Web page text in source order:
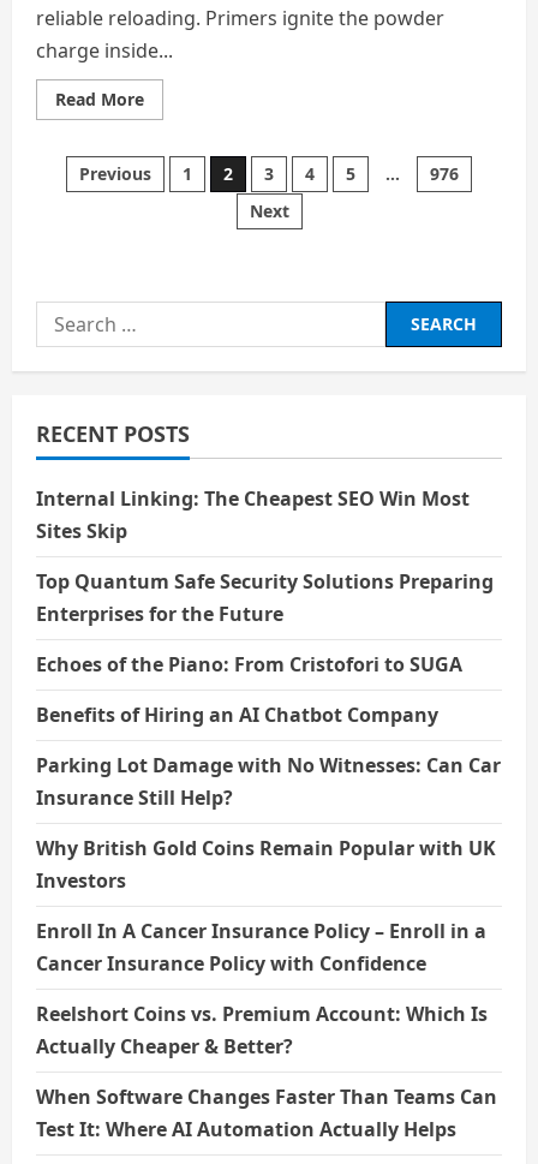
reliable reloading. Primers ignite the powder
charge inside...
Read MoreRead
more
Do
You
Choose
Reloading
Posts
Previous 1 2 3 4 5 …
976
Next
Search
for:
RECENT POSTS
Internal Linking: The Cheapest SEO Win Most
Sites Skip
Top Quantum Safe Security Solutions Preparing
Enterprises for the Future
Echoes of the Piano: From Cristofori to SUGA
Benefits of Hiring an AI Chatbot Company
Parking Lot Damage with No Witnesses: Can Car
Insurance Still Help?
Why British Gold Coins Remain Popular with UK
Investors
Enroll In A Cancer Insurance Policy – Enroll in a
Cancer Insurance Policy with Confidence
Reelshort Coins vs. Premium Account: Which Is
Actually Cheaper & Better?
When Software Changes Faster Than Teams Can
Test It: Where AI Automation Actually Helps